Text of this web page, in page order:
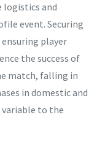
logistics and
event. Securing
player
the success of
match, falling in
in domestic and
to the